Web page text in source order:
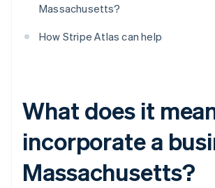
Massachusetts?
How Stripe Atlas can help
What does it
incorporate a
Massachusetts?